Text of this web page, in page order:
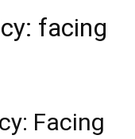
facing
Facing